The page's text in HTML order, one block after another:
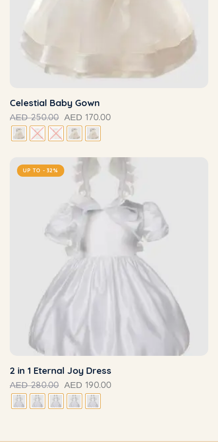
Celestial Baby Gown
AED 250.00 AED 170.00
UP TO - 32%
2 in 1 Eternal Joy Dress
AED 280.00 AED 190.00